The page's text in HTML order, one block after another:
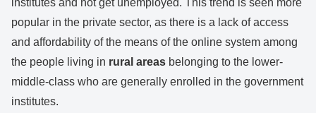
institutes and not get unemployed. This trend is seen more
popular in the private sector, as there is a lack of access
and affordability of the means of the online system among
the people living in rural areas belonging to the lower-
middle-class who are generally enrolled in the government
institutes.